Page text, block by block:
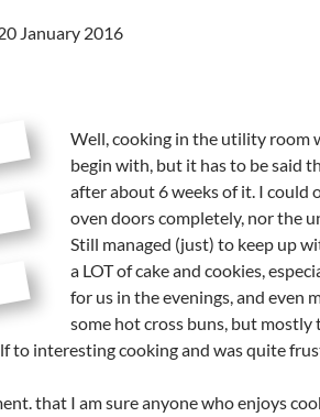
January 2016
Well, cooking in the utility room
begin with, but it has to be said
after about 6 weeks of it. I could
oven doors completely, nor the
Still managed (just) to keep up
a LOT of cake and cookies,
for us in the evenings, and even
some hot cross buns, but
to interesting cooking and was quite
that I am sure anyone who enjoys